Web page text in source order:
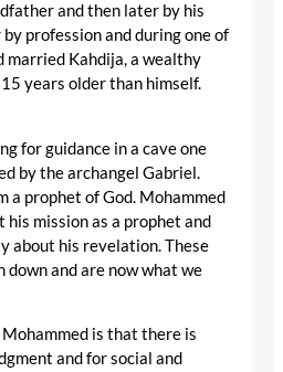
and then later by his
profession and during one of
married Kahdija, a wealthy
years older than himself.
for guidance in a cave one
by the archangel Gabriel.
a prophet of God. Mohammed
his mission as a prophet and
about his revelation. These
and are now what we
is that there is
and for social and